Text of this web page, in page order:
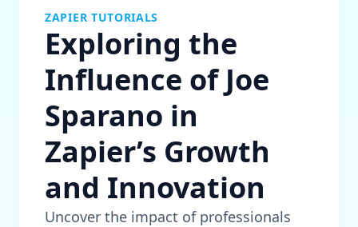
ZAPIER TUTORIALS
Exploring the
Influence of Joe
Sparano in
Zapier’s Growth
and Innovation
Uncover the impact of professionals